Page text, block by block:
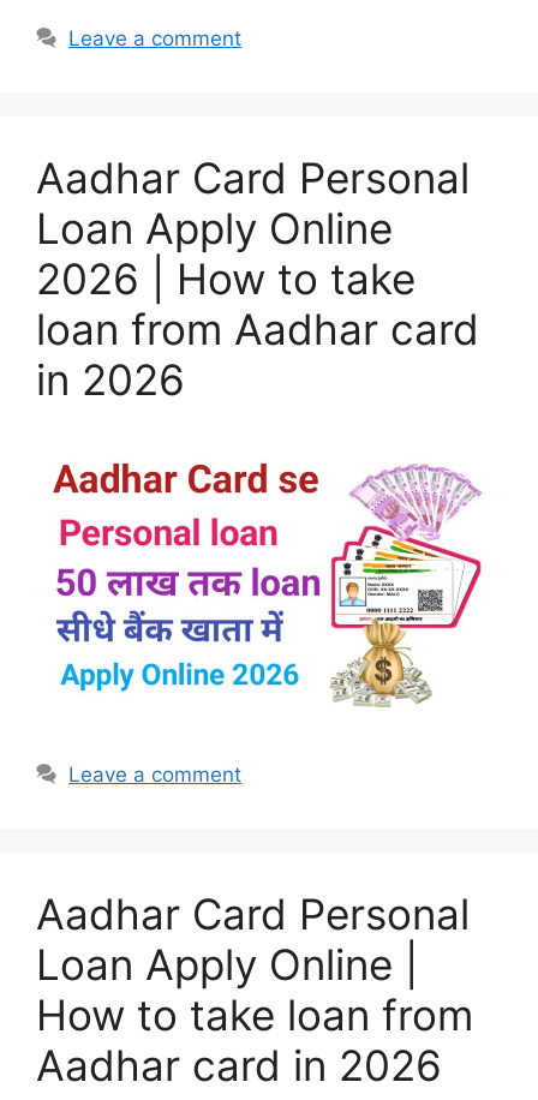
Leave a comment
Aadhar Card Personal
Loan Apply Online
2026 | How to take
loan from Aadhar card
in 2026
Leave a comment
Aadhar Card Personal
Loan Apply Online |
How to take loan from
Aadhar card in 2026